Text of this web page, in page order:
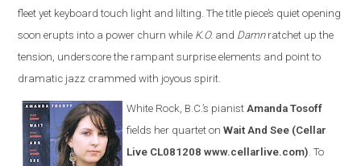
fleet yet keyboard touch light and lilting. The title piece’s quiet opening
soon erupts into a power churn while K.O. and Damnratchet up the
tension, underscore the rampant surprise elements and point to
dramatic jazz crammed with joyous spirit.
White Rock, B.C.’s pianistAmanda Tosoff
fields her quartet onWait And See (Cellar
Live CL081208 www.cellarlive.com). To